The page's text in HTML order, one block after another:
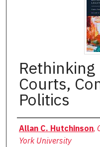
Rethinking
Courts,
Politics
Authors
Allan C. Hutchinson,
York University